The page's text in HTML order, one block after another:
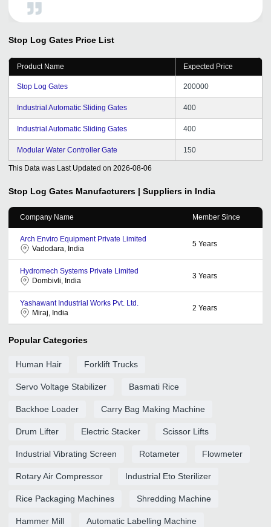
Stop Log Gates Price List
Product Name Expected Price
Stop Log Gates 200000
Industrial Automatic Sliding Gates 400
Industrial Automatic Sliding Gates 400
Modular Water Controller Gate 150
This Data was Last Updated on 2026-08-06
Stop Log Gates Manufacturers | Suppliers in India
Company Name Member Since
Arch Enviro Equipment Private Limited
Vadodara, India
5 Years
Hydromech Systems Private Limited
Dombivli, India
3 Years
Yashawant Industrial Works Pvt. Ltd.
Miraj, India
2 Years
Popular Categories
Human Hair Forklift Trucks
Servo Voltage Stabilizer Basmati Rice
Backhoe Loader Carry Bag Making Machine
Drum Lifter Electric Stacker Scissor Lifts
Industrial Vibrating Screen Rotameter Flowmeter
Rotary Air Compressor Industrial Eto Sterilizer
Rice Packaging Machines Shredding Machine
Hammer Mill Automatic Labelling Machine